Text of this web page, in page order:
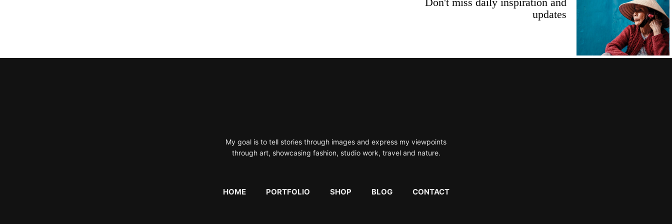
Don't miss daily inspiration and
updates
My goal is to tell stories through images and express my viewpoints
through art, showcasing fashion, studio work, travel and nature.
HOME PORTFOLIO SHOP BLOG CONTACT